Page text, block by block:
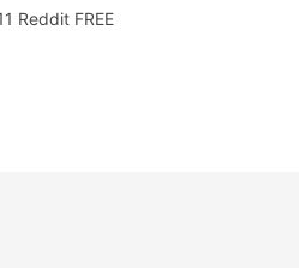
Reddit FREE